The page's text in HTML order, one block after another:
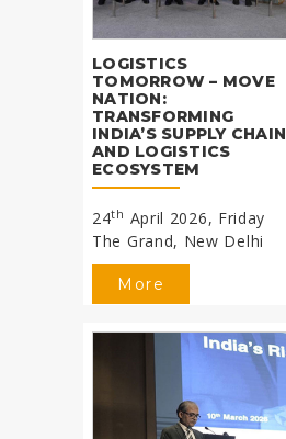
LOGISTICS
TOMORROW – MOVE
NATION:
TRANSFORMING
INDIA’S SUPPLY CHAIN
AND LOGISTICS
ECOSYSTEM
24th April 2026, Friday
The Grand, New Delhi
More